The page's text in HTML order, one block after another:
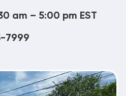
am – 5:00 pm EST
7999